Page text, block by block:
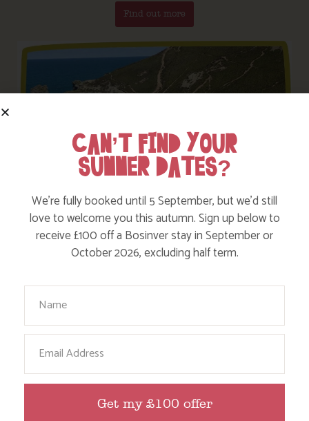
Find out more
you can’t beat the Cornish Coast Path – Nanny Pat
has walked every step of it and is always glad to
give you her recommendations
CAN’T FIND YOUR
SUMMER DATES?
We’re fully booked until 5 September, but we’d still
love to welcome you this autumn. Sign up below to
receive £100 off a Bosinver stay in September or
October 2026, excluding half term.
Get my £100 offer